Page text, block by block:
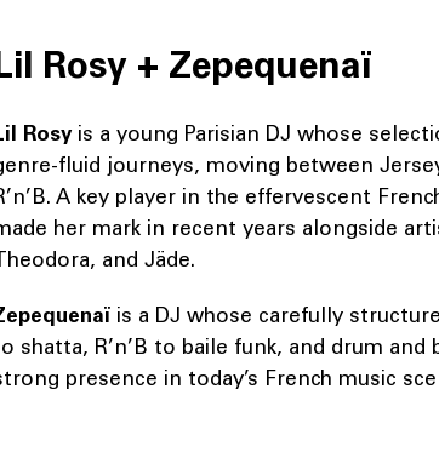
Rosy + Zepequenaï
Rosy is a young Parisian DJ whose
fluid journeys, moving between
A key player in the effervescent
her mark in recent years alongside
and Jäde.
is a DJ whose carefully
shatta, R’n’B to baile funk, and drum and
presence in today’s French music